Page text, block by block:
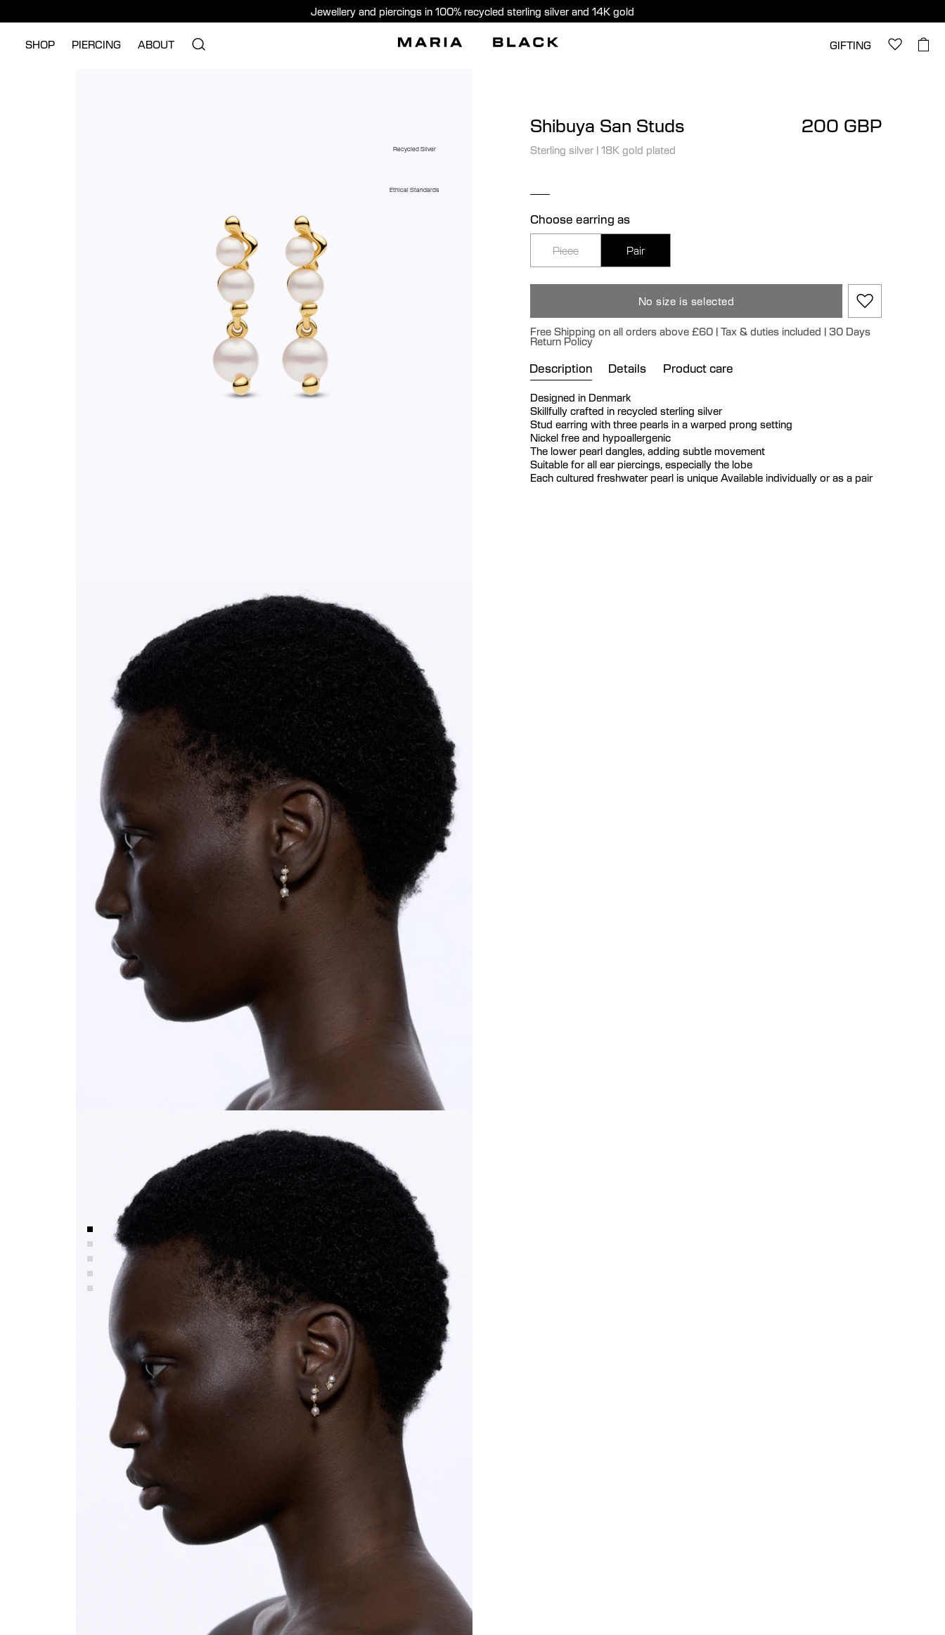
Jewellery and piercings in 100% recycled sterling silver and 14K gold
SHOP PIERCING ABOUT GIFTING
Recycled Silver
Ethical Standards
Shibuya San Studs 200 GBP
Sterling silver | 18K gold plated
Choose earring as
Piece Pair
No size is selected
Free Shipping on all orders above £60 | Tax & duties included | 30 Days
Return Policy
Description Details Product care
Designed in Denmark
Skillfully crafted in recycled sterling silver
Stud earring with three pearls in a warped prong setting
Nickel free and hypoallergenic
The lower pearl dangles, adding subtle movement
Suitable for all ear piercings, especially the lobe
Each cultured freshwater pearl is unique Available individually or as a pair